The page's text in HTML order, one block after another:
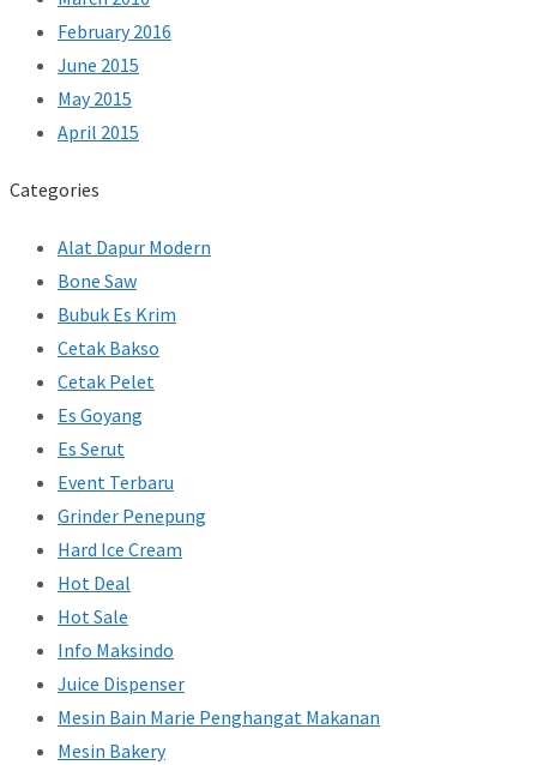
February 2016
June 2015
May 2015
April 2015
Categories
Alat Dapur Modern
Bone Saw
Bubuk Es Krim
Cetak Bakso
Cetak Pelet
Es Goyang
Es Serut
Event Terbaru
Grinder Penepung
Hard Ice Cream
Hot Deal
Hot Sale
Info Maksindo
Juice Dispenser
Mesin Bain Marie Penghangat Makanan
Mesin Bakery